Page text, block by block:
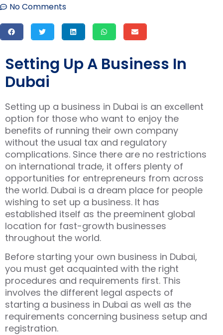
No Comments
Setting Up A Business In
Dubai
Setting up a business in Dubai is an excellent
option for those who want to enjoy the
benefits of running their own company
without the usual tax and regulatory
complications. Since there are no restrictions
on international trade, it offers plenty of
opportunities for entrepreneurs from across
the world. Dubai is a dream place for people
wishing to set up a business. It has
established itself as the preeminent global
location for fast-growth businesses
throughout the world.
Before starting your own business in Dubai,
you must get acquainted with the right
procedures and requirements first. This
involves the different legal aspects of
starting a business in Dubai as well as the
requirements concerning business setup and
registration.